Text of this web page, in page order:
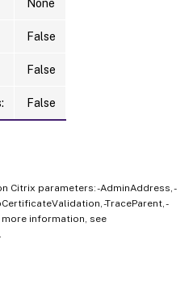
None
False
False
False
Citrix parameters: -AdminAddress, -
-TraceParent, -
more information, see